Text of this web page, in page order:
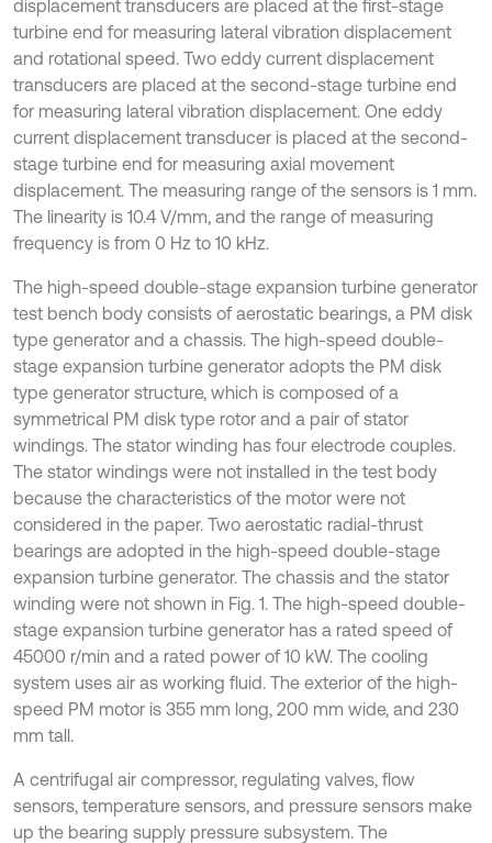
displacement transducers are placed at the first-stage
turbine end for measuring lateral vibration displacement
and rotational speed. Two eddy current displacement
transducers are placed at the second-stage turbine end
for measuring lateral vibration displacement. One eddy
current displacement transducer is placed at the second-
stage turbine end for measuring axial movement
displacement. The measuring range of the sensors is 1 mm.
The linearity is 10.4 V/mm, and the range of measuring
frequency is from 0 Hz to 10 kHz.
The high-speed double-stage expansion turbine generator
test bench body consists of aerostatic bearings, a PM disk
type generator and a chassis. The high-speed double-
stage expansion turbine generator adopts the PM disk
type generator structure, which is composed of a
symmetrical PM disk type rotor and a pair of stator
windings. The stator winding has four electrode couples.
The stator windings were not installed in the test body
because the characteristics of the motor were not
considered in the paper. Two aerostatic radial-thrust
bearings are adopted in the high-speed double-stage
expansion turbine generator. The chassis and the stator
winding were not shown in Fig. 1. The high-speed double-
stage expansion turbine generator has a rated speed of
45000 r/min and a rated power of 10 kW. The cooling
system uses air as working fluid. The exterior of the high-
speed PM motor is 355 mm long, 200 mm wide, and 230
mm tall.
A centrifugal air compressor, regulating valves, flow
sensors, temperature sensors, and pressure sensors make
up the bearing supply pressure subsystem. The